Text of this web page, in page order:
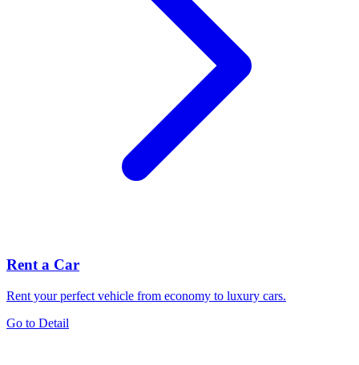
Rent a Car
Rent your perfect vehicle from economy to luxury cars.
Go to Detail